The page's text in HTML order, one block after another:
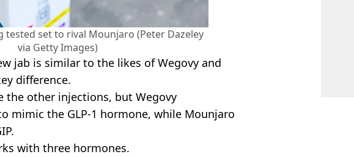
tested set to rival Mounjaro (Peter Dazeley
via Getty Images)
jab is similar to the likes of Wegovy and
difference.
the other injections, but Wegovy
mimic the GLP-1 hormone, while Mounjaro
with three hormones.